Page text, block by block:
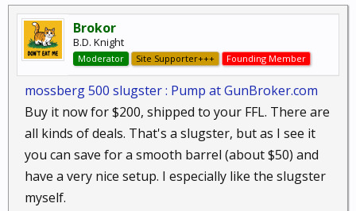
Brokor
B.D. Knight
Moderator Site Supporter+++ Founding Member
mossberg 500 slugster : Pump at GunBroker.com
Buy it now for $200, shipped to your FFL. There are
all kinds of deals. That's a slugster, but as I see it
you can save for a smooth barrel (about $50) and
have a very nice setup. I especially like the slugster
myself.